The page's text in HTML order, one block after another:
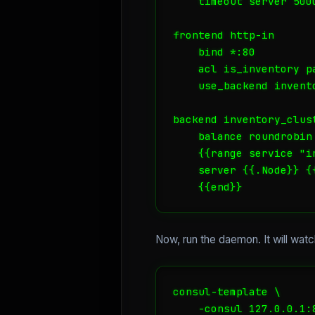
frontend http-in
    bind *:80
acl is_inventory
use_backend
backend
    balance roundrobin
{{range service
server {{.Node}}
    {{end}}
Now, run the daemon. It will
consul-template \
-consul